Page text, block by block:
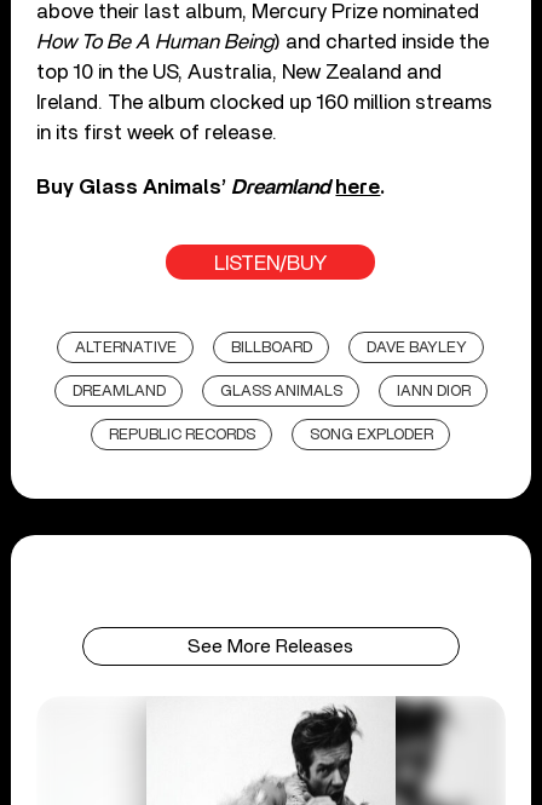
above their last album, Mercury Prize nominated
How To Be A Human Being) and charted inside the
top 10 in the US, Australia, New Zealand and
Ireland. The album clocked up 160 million streams
in its first week of release.
Buy Glass Animals’ Dreamland here.
LISTEN/BUY
ALTERNATIVE BILLBOARD DAVE BAYLEY
DREAMLAND GLASS ANIMALS IANN DIOR
REPUBLIC RECORDS SONG EXPLODER
See More Releases